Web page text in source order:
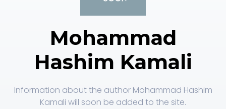
Mohammad
Hashim Kamali
Information about the author Mohammad Hashim
Kamali will soon be added to the site.